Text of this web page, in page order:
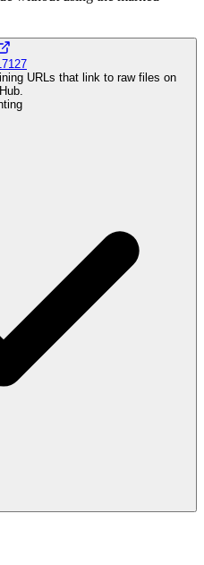
URLs that link to raw files on